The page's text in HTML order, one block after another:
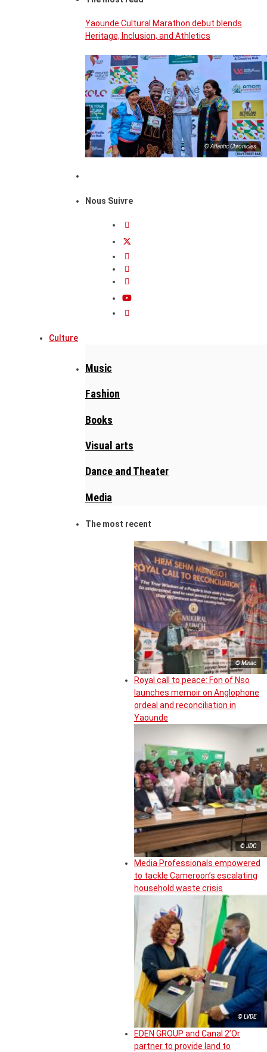
Yaounde Cultural Marathon debut blends
Heritage, Inclusion, and Athletics
© Atlantic Chronicles
Nous Suivre
Culture
Music
Fashion
Books
Visual arts
Dance and Theater
Media
The most recent
© Minac
Royal call to peace: Fon of Nso
launches memoir on Anglophone
ordeal and reconciliation in
Yaounde
© JDC
Media Professionals empowered
to tackle Cameroon’s escalating
household waste crisis
© LVDE
EDEN GROUP and Canal 2’Or
partner to provide land to